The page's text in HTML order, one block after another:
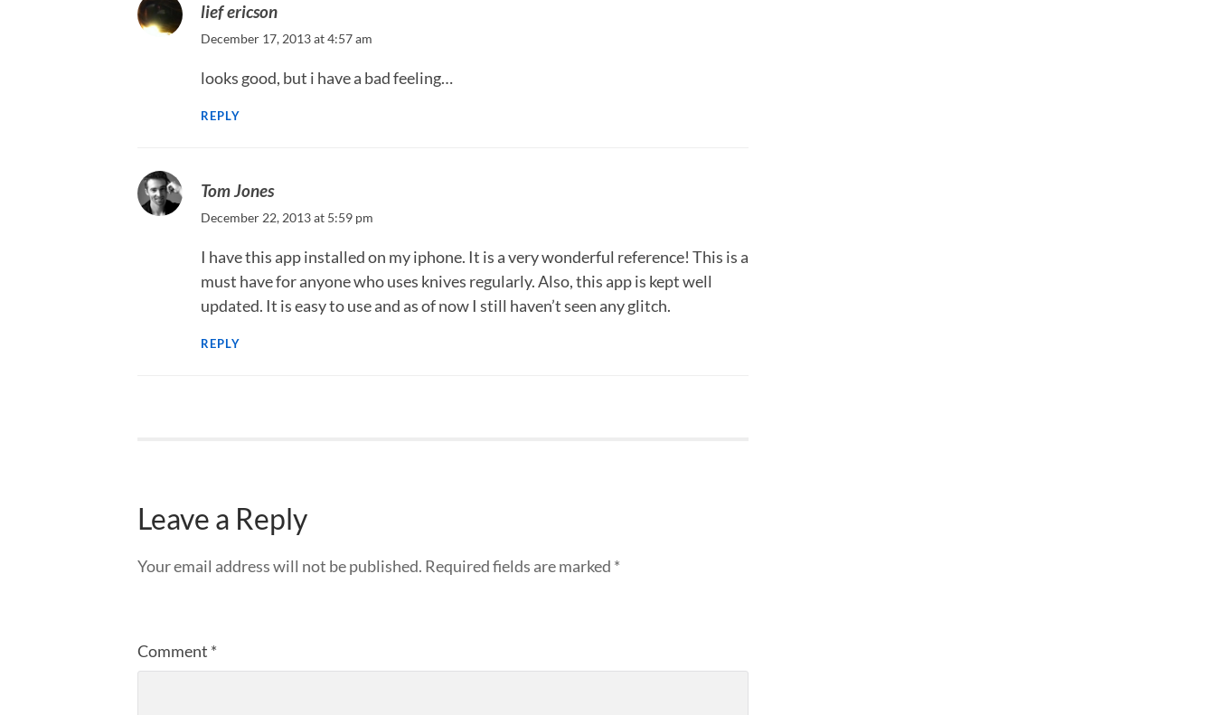
lief ericson
December 17, 2013 at 4:57 am
looks good, but i have a bad feeling…
REPLY
Tom Jones
December 22, 2013 at 5:59 pm
I have this app installed on my iphone. It is a very wonderful reference! This is a
must have for anyone who uses knives regularly. Also, this app is kept well
updated. It is easy to use and as of now I still haven’t seen any glitch.
REPLY
Leave a Reply
Your email address will not be published. Required fields are marked *
Comment *